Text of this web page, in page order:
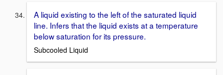
A liquid existing to the left of the saturated liquid
line. Infers that the liquid exists at a temperature
below saturation for its pressure.
Subcooled Liquid